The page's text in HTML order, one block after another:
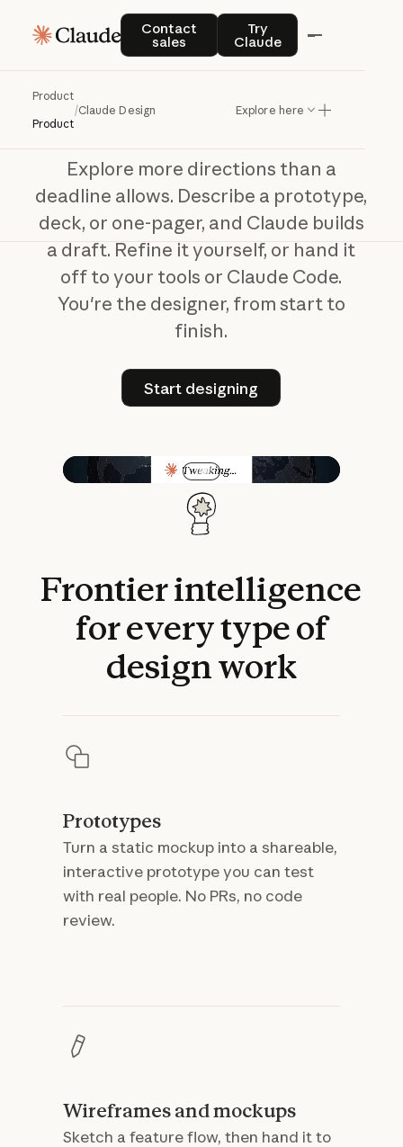
Contact
sales
Contact salesTry
Claude
Try Claude
Product
Product
/Claude Design Explore here
Claude Design
Youridea,designed
with
Claude
Explore more directions than a
deadline allows. Describe a prototype,
deck, or one-pager, and Claude builds
a draft. Refine it yourself, or hand it
off to your tools or Claude Code.
You're the designer, from start to
finish.
Start designing
Start designing
Play video
Frontierintelligence
foreverytypeof
designwork
Prototypes
Turn a static mockup into a shareable,
interactive prototype you can test
with real people. No PRs, no code
review.
Wireframes and mockups
Sketch a feature flow, then hand it to